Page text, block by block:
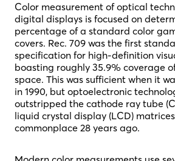
Color measurement of optical
digital displays is focused on
percentage of a standard color
covers. Rec. 709 was the first
specification for high-definition
boasting roughly 35.9% coverage
space. This was sufficient when it
in 1990, but optoelectronic
outstripped the cathode ray tube
liquid crystal display (LCD)
commonplace 28 years ago.